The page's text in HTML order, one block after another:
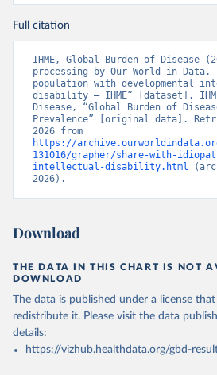
Full citation
IHME, Global Burden of Disease
processing by Our World in Data.
population with developmental
disability – IHME” [dataset].
Disease, “Global Burden of
Prevalence” [original data].
https://
131016/grapher/share-with-
intellectual-disability.html
2026).
Download
THE DATA IN THIS CHART IS NOT
DOWNLOAD
The data is published under a license
redistribute it. Please visit the data
details:
https://vizhub.healthdata.org/gbd-